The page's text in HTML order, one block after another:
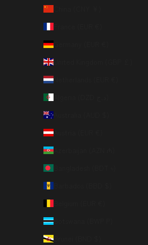
Germany (EUR €)
United Kingdom (GBP £)
Netherlands (EUR €)
Australia (AUD $)
Austria (EUR €)
Azerbaijan (AZN ₼)
Botswana (BWP P)
Brunei (BND $)